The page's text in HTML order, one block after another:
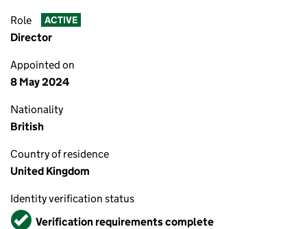
Role ACTIVE
Director
Appointed on
8 May 2024
Nationality
British
Country of residence
United Kingdom
Identity verification status
VerifiedVerification requirements complete